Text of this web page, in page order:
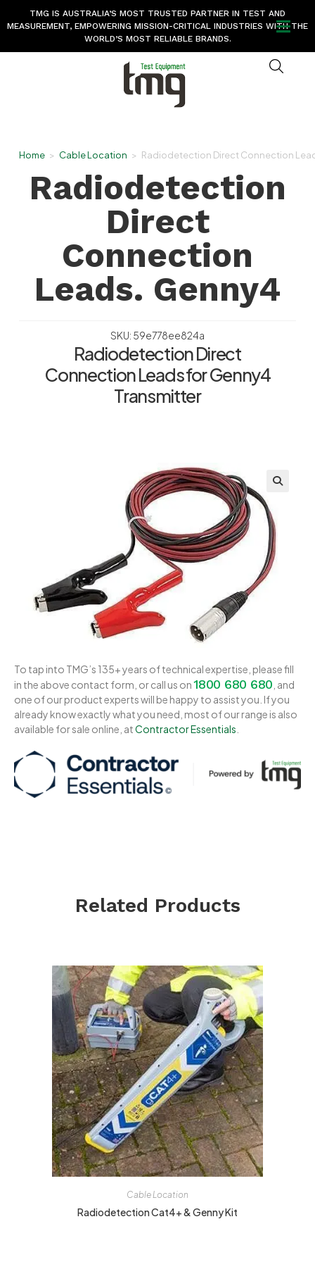
TMG IS AUSTRALIA’S MOST TRUSTED PARTNER IN TEST AND
MEASUREMENT, EMPOWERING MISSION-CRITICAL INDUSTRIES WITH THE
WORLD’S MOST RELIABLE BRANDS.
Home > Cable Location > Radiodetection Direct Connection
Radiodetection
Direct
Connection
Leads. Genny4
SKU: 59e778ee824a
Radiodetection Direct
Connection Leads for Genny4
Transmitter
To tap into TMG’s 135+ years of technical expertise, please fill
in the above contact form, or call us on1800 680 680 , and
one of our product experts will be happy to assist you. If you
already know exactly what you need, most of our range is also
available for sale online, atContractor Essentials
Related Products
Cable Location
Radiodetection Cat4+ & Genny Kit